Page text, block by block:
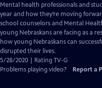
has
Closed
Captions
Mental health professionals and
year and how they’re moving
school counselors and Mental
young Nebraskans are facing as a
how young Nebraskans can
disrupted their lives.
5/28/2020 | Rating TV-G
Problems playing video?
Report a